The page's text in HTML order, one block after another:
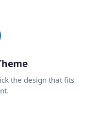
the design that fits